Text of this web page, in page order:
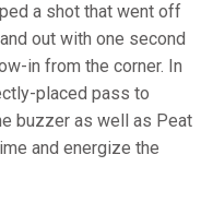
a shot that went off
out with one second
in from the corner. In
placed pass to
buzzer as well as Peat
and energize the